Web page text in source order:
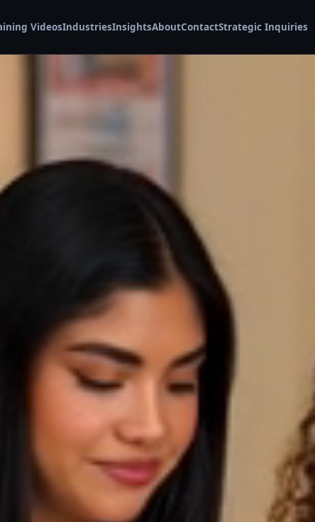
VideosIndustriesInsightsAboutContactStrategic Inquiries